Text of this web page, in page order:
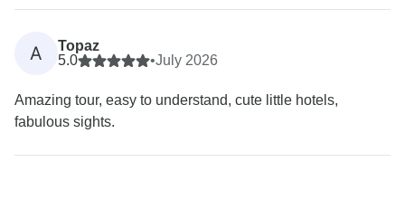
A
Topaz
5.0
•July 2026
Amazing tour, easy to understand, cute little hotels,
fabulous sights.